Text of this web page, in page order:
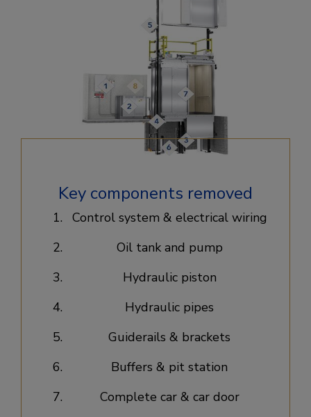
Key components removed
Control system & electrical wiring​
Oil tank and pump​
Hydraulic piston​
Hydraulic pipes​
Guiderails & brackets​
Buffers & pit station​
Complete car & car door​